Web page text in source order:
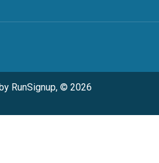
RunSignup, © 2026